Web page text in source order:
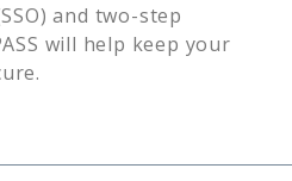
and two-step
will help keep your